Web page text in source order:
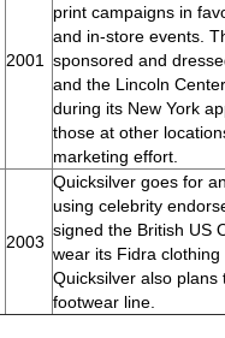
2001
print campaigns in
and in-store events.
sponsored and
and the Lincoln
during its New York
those at other
marketing effort.
2003
Quicksilver goes for
using celebrity
signed the British US
wear its Fidra clothing
Quicksilver also
footwear line.